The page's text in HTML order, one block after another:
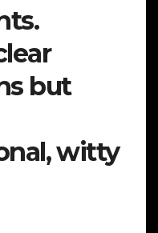
but
witty